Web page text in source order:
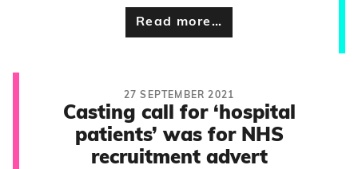
Read more…
27 SEPTEMBER 2021
Casting call for ‘hospital
patients’ was for NHS
recruitment advert